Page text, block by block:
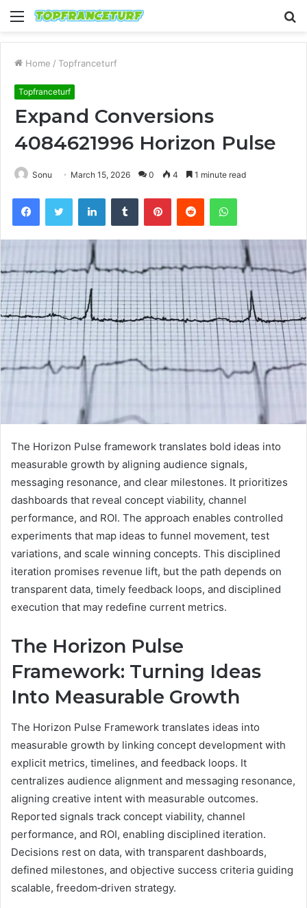
Menu
Home / Topfranceturf
Topfranceturf
Expand Conversions
4084621996 Horizon Pulse
Sonu March 15, 2026 0 4 1 minute read
FacebookTwitter LinkedInTumblr PinterestReddit WhatsApp
The Horizon Pulse framework translates bold ideas into
measurable growth by aligning audience signals,
messaging resonance, and clear milestones. It prioritizes
dashboards that reveal concept viability, channel
performance, and ROI. The approach enables controlled
experiments that map ideas to funnel movement, test
variations, and scale winning concepts. This disciplined
iteration promises revenue lift, but the path depends on
transparent data, timely feedback loops, and disciplined
execution that may redefine current metrics.
The Horizon Pulse
Framework: Turning Ideas
Into Measurable Growth
The Horizon Pulse Framework translates ideas into
measurable growth by linking concept development with
explicit metrics, timelines, and feedback loops. It
centralizes audience alignment and messaging resonance,
aligning creative intent with measurable outcomes.
Reported signals track concept viability, channel
performance, and ROI, enabling disciplined iteration.
Decisions rest on data, with transparent dashboards,
defined milestones, and objective success criteria guiding
scalable, freedom‑driven strategy.